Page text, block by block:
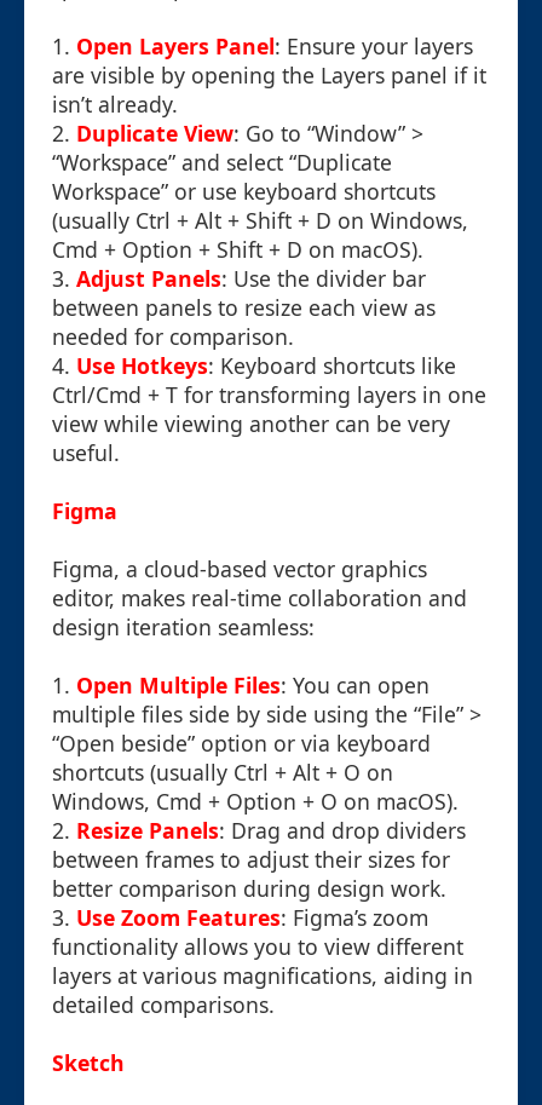
1. Open Layers Panel: Ensure your layers
are visible by opening the Layers panel if it
isn’t already.
2. Duplicate View: Go to “Window” >
“Workspace” and select “Duplicate
Workspace” or use keyboard shortcuts
(usually Ctrl + Alt + Shift + D on Windows,
Cmd + Option + Shift + D on macOS).
3. Adjust Panels: Use the divider bar
between panels to resize each view as
needed for comparison.
4. Use Hotkeys: Keyboard shortcuts like
Ctrl/Cmd + T for transforming layers in one
view while viewing another can be very
useful.
Figma
Figma, a cloud-based vector graphics
editor, makes real-time collaboration and
design iteration seamless:
1. Open Multiple Files: You can open
multiple files side by side using the “File” >
“Open beside” option or via keyboard
shortcuts (usually Ctrl + Alt + O on
Windows, Cmd + Option + O on macOS).
2. Resize Panels: Drag and drop dividers
between frames to adjust their sizes for
better comparison during design work.
3. Use Zoom Features: Figma’s zoom
functionality allows you to view different
layers at various magnifications, aiding in
detailed comparisons.
Sketch